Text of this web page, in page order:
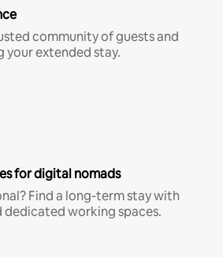
community of guests and
your extended stay.
for digital nomads
Find a long-term stay with
dedicated working spaces.